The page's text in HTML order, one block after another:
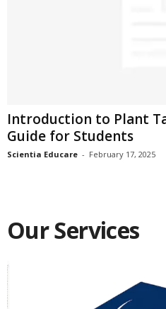
Introduction to Plant
Guide for Students
Scientia Educare - February 17, 2025
Our Services